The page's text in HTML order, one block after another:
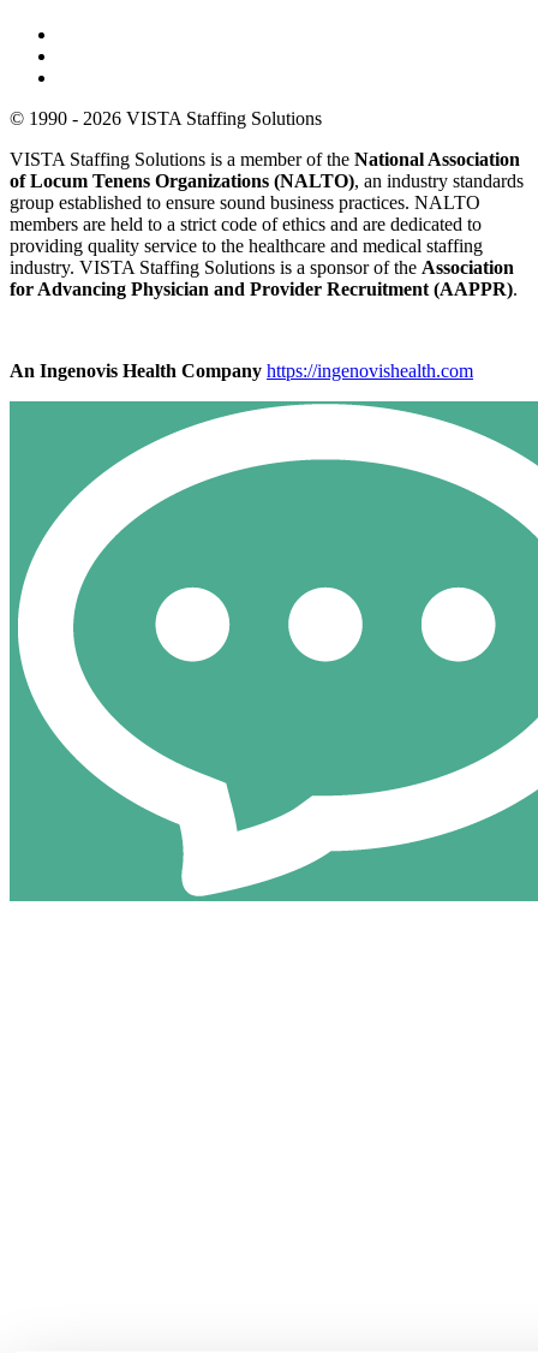
© 1990 - 2026 VISTA Staffing Solutions
VISTA Staffing Solutions is a member of the National Association
of Locum Tenens Organizations (NALTO), an industry standards
group established to ensure sound business practices. NALTO
members are held to a strict code of ethics and are dedicated to
providing quality service to the healthcare and medical staffing
industry. VISTA Staffing Solutions is a sponsor of the Association
for Advancing Physician and Provider Recruitment (AAPPR).
An Ingenovis Health Company https://ingenovishealth.com